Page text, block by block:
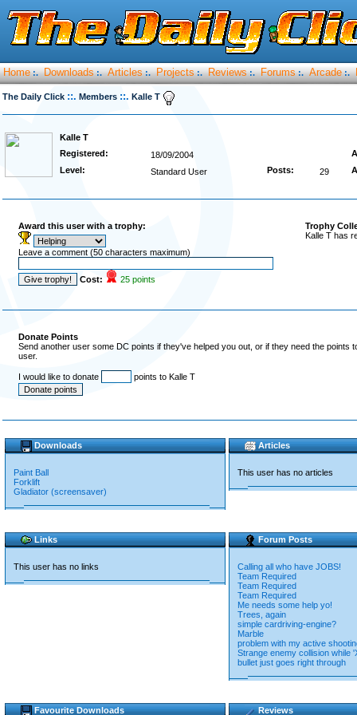
Home :. Downloads :. Articles :. Projects :. Reviews :. Forums :. Arcade :.
The Daily Click ::. Members ::. Kalle T
Kalle T
Registered:
18/09/2004
Level:
Standard User Posts: 29
Award this user with a trophy:
Leave a comment (50 characters maximum)
Cost: 25 points
Trophy
Kalle T has
Donate Points
Send another user some DC points if they've helped you out, or if they need the
user.
I would like to donate points to Kalle T
Downloads
Paint Ball
Forklift
Gladiator (screensaver)
Articles
This user has no articles
Links
This user has no links
Forum Posts
Calling all who have JOBS!
Team Required
Team Required
Team Required
Me needs some help yo!
Trees, again
simple cardriving-engine?
Marble
problem with my active
Strange enemy collision while
bullet just goes right through
Favourite Downloads Reviews